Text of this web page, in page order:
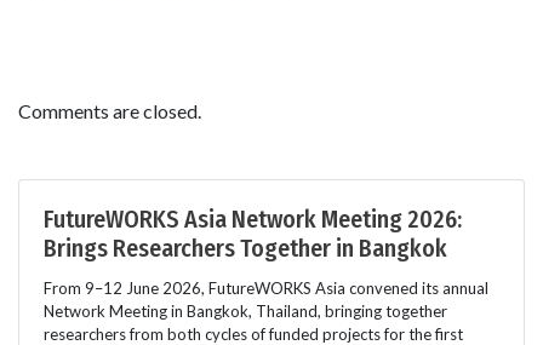
Comments are closed.
FutureWORKS Asia Network Meeting 2026:
Brings Researchers Together in Bangkok
From 9–12 June 2026, FutureWORKS Asia convened its annual
Network Meeting in Bangkok, Thailand, bringing together
researchers from both cycles of funded projects for the first